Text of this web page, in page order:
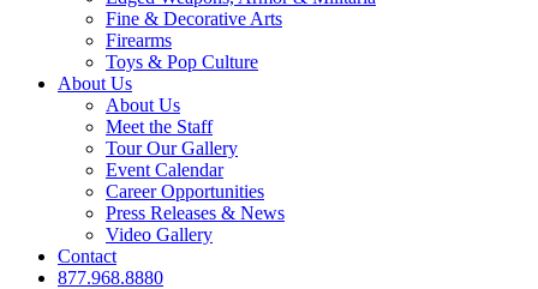
Fine & Decorative Arts
Firearms
Toys & Pop Culture
About Us
About Us
Meet the Staff
Tour Our Gallery
Event Calendar
Career Opportunities
Press Releases & News
Video Gallery
Contact
877.968.8880